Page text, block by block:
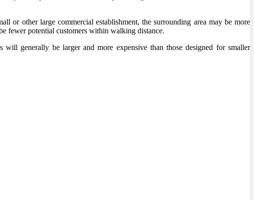
or other large commercial establishment, the surrounding area may be more
fewer potential customers within walking distance.
generally be larger and more expensive than those designed for smaller